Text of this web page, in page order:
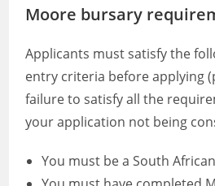
Moore bursary
Applicants must satisfy the
entry criteria before applying
failure to satisfy all the
your application not being
You must be a South